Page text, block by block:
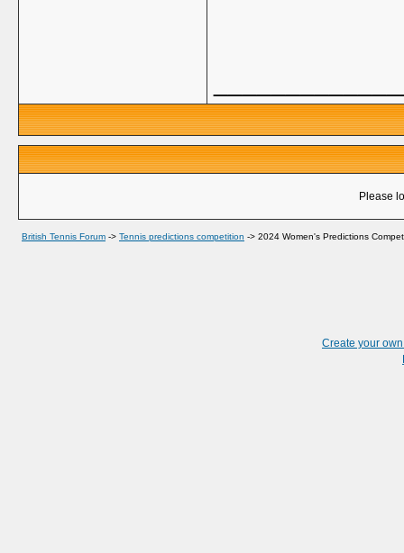
Please
British Tennis Forum -> Tennis predictions competition -> 2024 Women's Predictions
Create your